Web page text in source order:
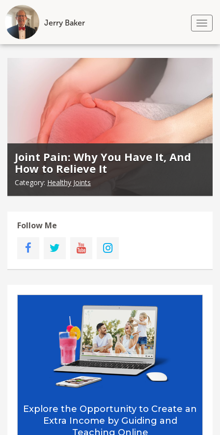
Jerry Baker
Skip
Joint Pain: Why You Have It, And
How to Relieve It
Category: Healthy Joints
Follow Me